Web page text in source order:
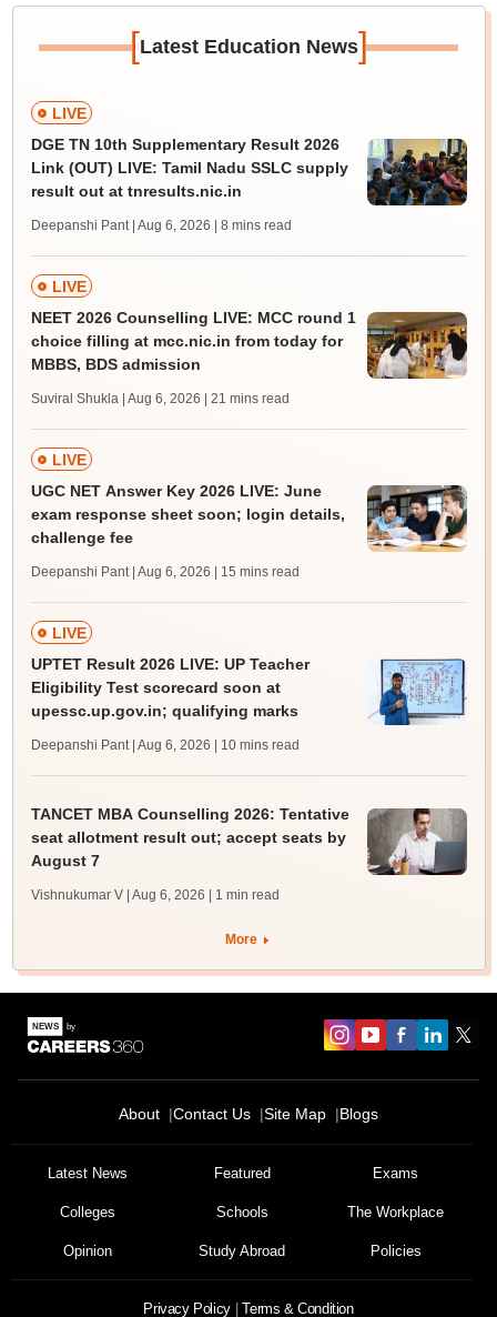
[Latest Education News]
LIVE
DGE TN 10th Supplementary Result 2026
Link (OUT) LIVE: Tamil Nadu SSLC supply
result out at tnresults.nic.in
Deepanshi Pant | Aug 6, 2026 | 8 mins read
LIVE
NEET 2026 Counselling LIVE: MCC round 1
choice filling at mcc.nic.in from today for
MBBS, BDS admission
Suviral Shukla | Aug 6, 2026 | 21 mins read
LIVE
UGC NET Answer Key 2026 LIVE: June
exam response sheet soon; login details,
challenge fee
Deepanshi Pant | Aug 6, 2026 | 15 mins read
LIVE
UPTET Result 2026 LIVE: UP Teacher
Eligibility Test scorecard soon at
upessc.up.gov.in; qualifying marks
Deepanshi Pant | Aug 6, 2026 | 10 mins read
TANCET MBA Counselling 2026: Tentative
seat allotment result out; accept seats by
August 7
Vishnukumar V | Aug 6, 2026 | 1 min read
More
About Contact Us Site Map Blogs
Latest News Featured Exams
Colleges Schools The Workplace
Opinion Study Abroad Policies
Privacy Policy Terms & Condition